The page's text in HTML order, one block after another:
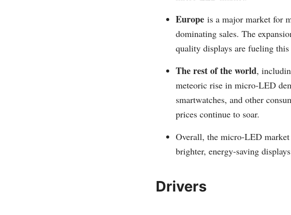
Europe is a major market for
dominating sales. The
quality displays are fueling
The rest of the world,
meteoric rise in micro-LED
smartwatches, and other
prices continue to soar.
Overall, the micro-LED market
brighter, energy-saving
Drivers